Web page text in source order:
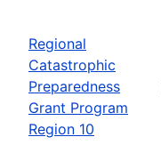
Regional
Catastrophic
Preparedness
Grant Program
Region 10